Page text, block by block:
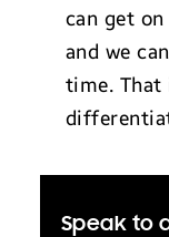
can get
and we
time. That
Speak to